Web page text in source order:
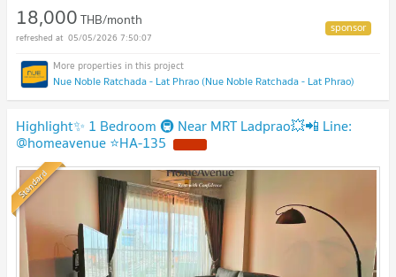
18,000THB/month
05/05/2026 7:50:07
Nue Noble Ratchada - Lat Phrao (Nue Noble Ratchada - Lat Phrao)
Highlight✨ 1 Bedroom 🚇 Near MRT Ladprao💥📲 Line:
@homeavenue ⭐HA-135
Standard